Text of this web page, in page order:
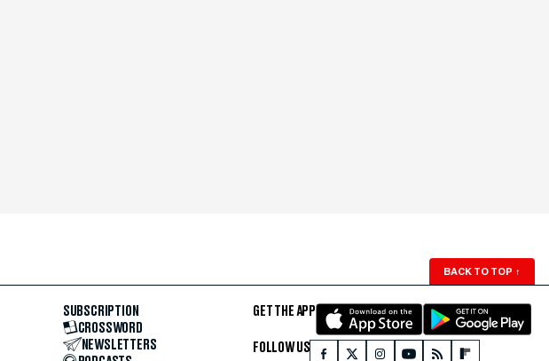
BACK TO TOP ↑
SUBSCRIPTION
CROSSWORD
NEWSLETTERS
GET THE APP
FOLLOW US